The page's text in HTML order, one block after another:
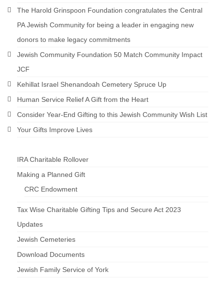
The Harold Grinspoon Foundation congratulates the Central
PA Jewish Community for being a leader in engaging new
donors to make legacy commitments
Jewish Community Foundation 50 Match Community Impact
JCF
Kehillat Israel Shenandoah Cemetery Spruce Up
Human Service Relief A Gift from the Heart
Consider Year-End Gifting to this Jewish Community Wish List
Your Gifts Improve Lives
IRA Charitable Rollover
Making a Planned Gift
CRC Endowment
Tax Wise Charitable Gifting Tips and Secure Act 2023
Updates
Jewish Cemeteries
Download Documents
Jewish Family Service of York